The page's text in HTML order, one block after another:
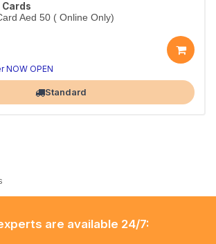
Cards
Aed 50 ( Online Only)
NOW OPEN
Standard
are available 24/7: